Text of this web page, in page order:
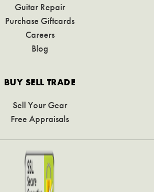
Guitar Repair
Purchase Giftcards
Careers
Blog
BUY SELL TRADE
Sell Your Gear
Free Appraisals